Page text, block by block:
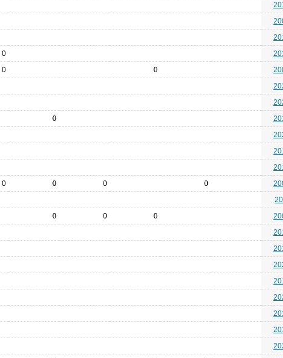
0
0 0
0
0 0 0 0
0 0 0